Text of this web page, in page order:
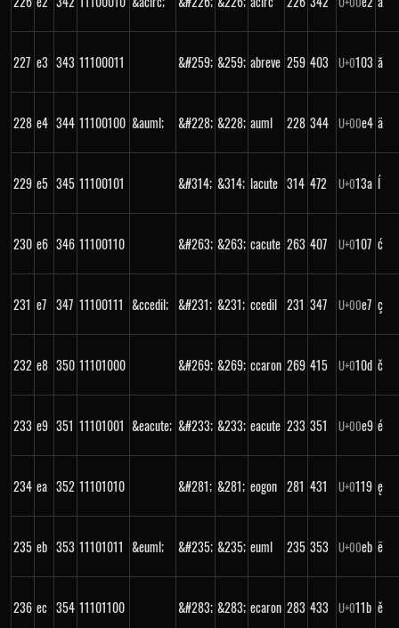
227 e3 343 11100011 &#259; &259; abreve 259 403 U+0103 ă
228 e4 344 11100100 &auml; &#228; &228; auml 228 344 U+00e4 ä
229 e5 345 11100101 &#314; &314; lacute 314 472 U+013a ĺ
230 e6 346 11100110 &#263; &263; cacute 263 407 U+0107 ć
231 e7 347 11100111 &ccedil; &#231; &231; ccedil 231 347 U+00e7 ç
232 e8 350 11101000 &#269; &269; ccaron 269 415 U+010d č
233 e9 351 11101001 &eacute; &#233; &233; eacute 233 351 U+00e9 é
234 ea 352 11101010 &#281; &281; eogon 281 431 U+0119 ę
235 eb 353 11101011 &euml; &#235; &235; euml 235 353 U+00eb ë
236 ec 354 11101100 &#283; &283; ecaron 283 433 U+011b ě